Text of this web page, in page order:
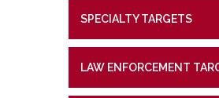
SPECIALTY TARGETS
LAW ENFORCEMENT